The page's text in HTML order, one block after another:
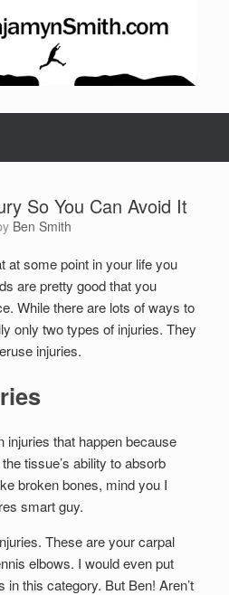
So You Can Avoid It
Ben Smith
at some point in your life you
are pretty good that you
While there are lots of ways to
only two types of injuries. They
injuries.
injuries that happen because
tissue’s ability to absorb
broken bones, mind you I
smart guy.
These are your carpal
elbows. I would even put
this category. But Ben! Aren’t